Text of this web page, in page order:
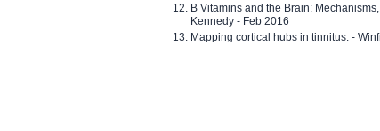
B Vitamins and the Brain:
Kennedy - Feb 2016
Mapping cortical hubs in tinnitus. -